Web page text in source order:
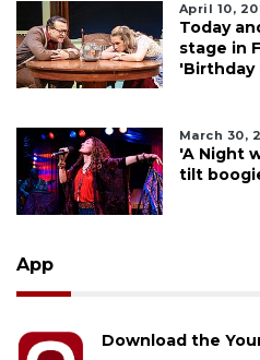
April 10,
Today
stage in
'Birthday
March 30,
'A Night
tilt
App
Download the